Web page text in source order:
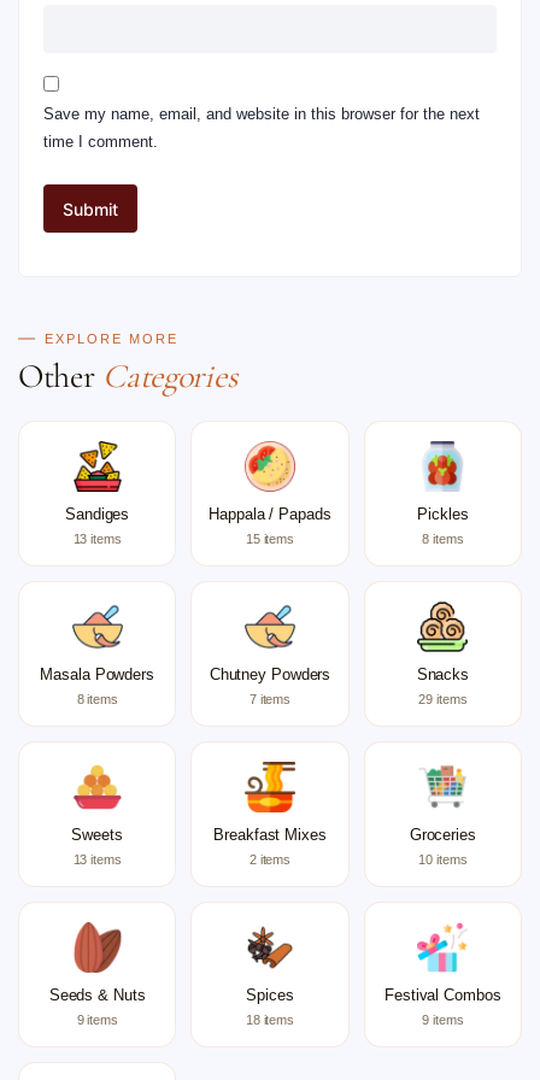
Save my name, email, and website in this browser for the next
time I comment.
EXPLORE MORE
Other Categories
Sandiges
13 items
Happala / Papads
15 items
Pickles
8 items
Masala Powders
8 items
Chutney Powders
7 items
Snacks
29 items
Sweets
13 items
Breakfast Mixes
2 items
Groceries
10 items
Seeds & Nuts
9 items
Spices
18 items
Festival Combos
9 items